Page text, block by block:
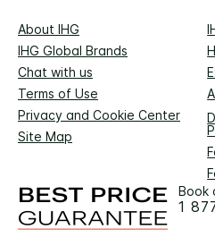
About IHG
IHG Global Brands
Chat with us
Terms of Use
Privacy and Cookie Center
Site Map
Book
1